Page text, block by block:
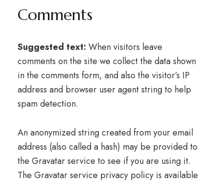
Comments
Suggested text: When visitors leave
comments on the site we collect the data shown
in the comments form, and also the visitor’s IP
address and browser user agent string to help
spam detection.
An anonymized string created from your email
address (also called a hash) may be provided to
the Gravatar service to see if you are using it.
The Gravatar service privacy policy is available